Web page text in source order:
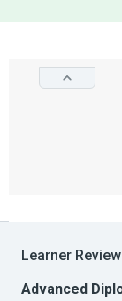
Learner
Advanced